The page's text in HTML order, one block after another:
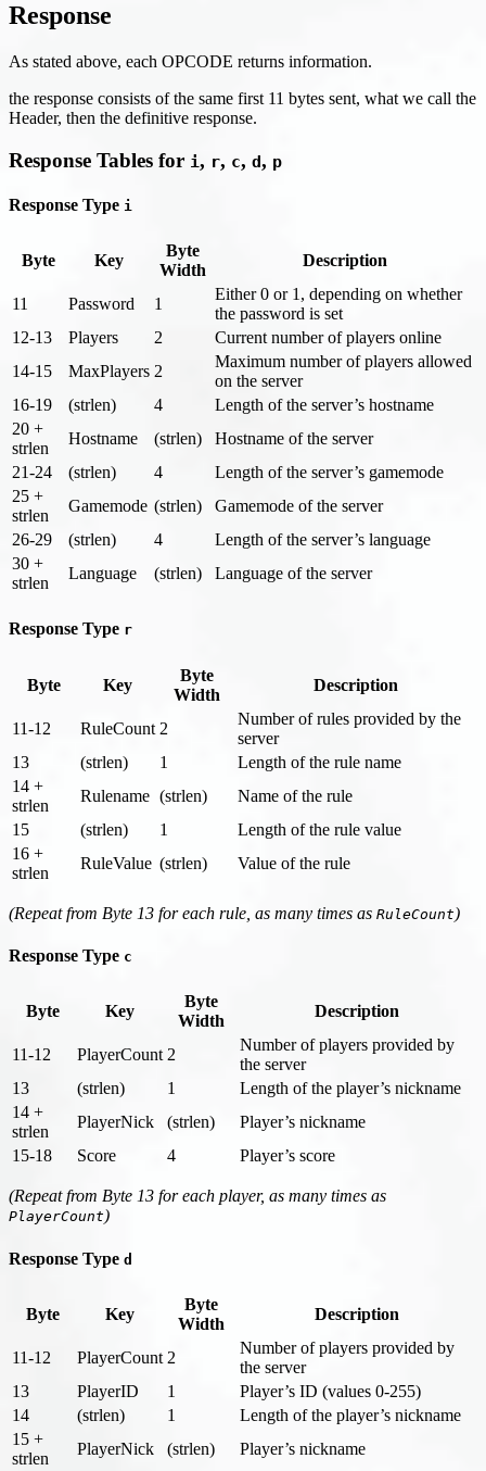
Response
As stated above, each OPCODE returns information.
the response consists of the same first 11 bytes sent, what we call the
Header, then the definitive response.
Response Tables for i, r, c, d, p
Response Type i
Byte Key
Byte
Width
Description
11 Password 1
Either 0 or 1, depending on whether
the password is set
12-13
Players 2
Current number of players online
14-15
MaxPlayers 2
Maximum number of players allowed
on the server
16-19
(strlen) 4
Length of the server’s hostname
20 +
strlen
Hostname (strlen)
Hostname of the server
21-24
(strlen) 4
Length of the server’s gamemode
25 +
strlen
Gamemode (strlen)
Gamemode of the server
26-29
(strlen) 4
Length of the server’s language
30 +
strlen
Language (strlen) Language of the server
Response Type r
Byte Key
Byte
Width
Description
11-12 RuleCount 2
Number of rules provided by the
server
13
(strlen) 1
Length of the rule name
14 +
strlen
Rulename (strlen)
Name of the rule
15
(strlen) 1
Length of the rule value
16 +
strlen
RuleValue (strlen) Value of the rule
(Repeat from Byte 13 for each rule, as many times as RuleCount)
Response Type c
Byte Key
Byte
Width
Description
11-12 PlayerCount 2
Number of players provided by
the server
13
(strlen) 1
Length of the player’s nickname
14 +
strlen
PlayerNick (strlen)
Player’s nickname
15-18
Score 4 Player’s score
(Repeat from Byte 13 for each player, as many times as
PlayerCount)
Response Type d
Byte Key
Byte
Width
Description
11-12 PlayerCount 2
Number of players provided by
the server
13
PlayerID 1
Player’s ID (values 0-255)
14
(strlen) 1
Length of the player’s nickname
15 +
strlen
PlayerNick (strlen)
Player’s nickname